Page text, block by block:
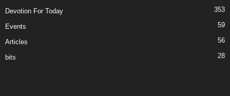
Devotion For Today 353
Events 59
Articles 56
bits 28